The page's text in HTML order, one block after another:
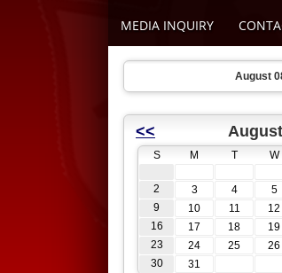
MEDIA INQUIRY
August
<<
S M T W
2
3 4 5
9
10 11 12
16
17 18 19
23
24 25 26
30
31